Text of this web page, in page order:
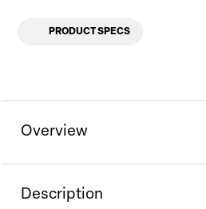
PRODUCT SPECS
Overview
Description